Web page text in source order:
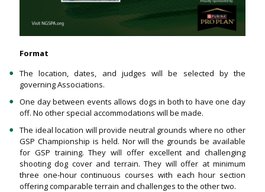
Format
The location, dates, and judges will be selected by the
governing Associations.
One day between events allows dogs in both to have one day
off. No other special accommodations will be made.
The ideal location will provide neutral grounds where no other
GSP Championship is held. Nor will the grounds be available
for GSP training. They will offer excellent and challenging
shooting dog cover and terrain. They will offer at minimum
three one-hour continuous courses with each hour section
offering comparable terrain and challenges to the other two.